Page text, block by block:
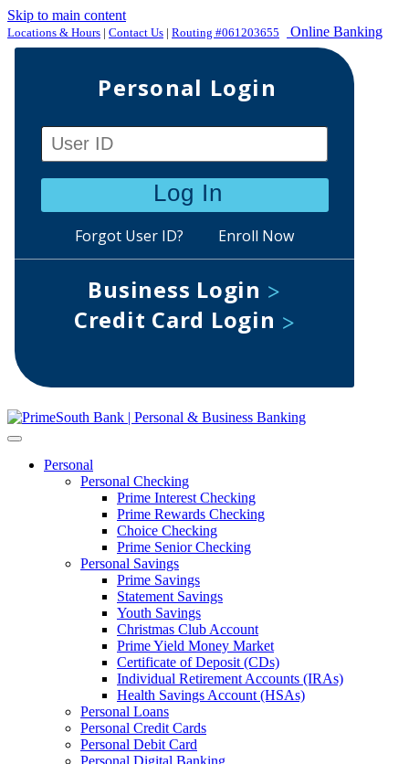
Skip to main content
Locations & Hours | Contact Us | Routing #061203655 Online Banking
Personal
Personal Checking
Prime Interest Checking
Prime Rewards Checking
Choice Checking
Prime Senior Checking
Personal Savings
Prime Savings
Statement Savings
Youth Savings
Christmas Club Account
Prime Yield Money Market
Certificate of Deposit (CDs)
Individual Retirement Accounts (IRAs)
Health Savings Account (HSAs)
Personal Loans
Personal Credit Cards
Personal Debit Card
Personal Digital Banking